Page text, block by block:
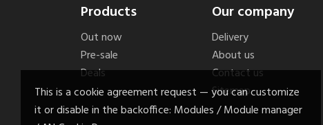
This is a cookie agreement request — you can customize
it or disable in the backoffice: Modules / Module manager
Products
Out now
Pre-sale
Deals
Our company
Delivery
About us
Contact us
Sitemap